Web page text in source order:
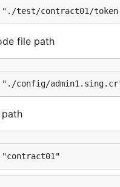
"./test/contract01/
file path
"./config/
"contract01"